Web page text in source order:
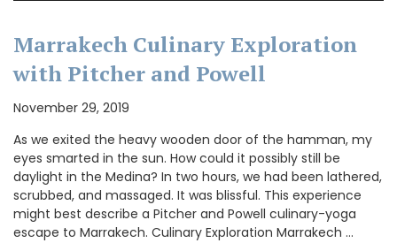
Marrakech Culinary Exploration
with Pitcher and Powell
November 29, 2019
As we exited the heavy wooden door of the hamman, my
eyes smarted in the sun. How could it possibly still be
daylight in the Medina? In two hours, we had been lathered,
scrubbed, and massaged. It was blissful. This experience
might best describe a Pitcher and Powell culinary-yoga
escape to Marrakech. Culinary Exploration Marrakech …